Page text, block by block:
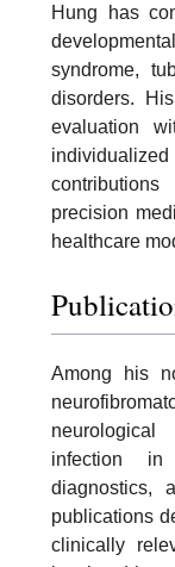
Hung has
syndrome,
disorders.
evaluation
precision
healthcare
Among his
infection in
diagnostics,
publications
clinically